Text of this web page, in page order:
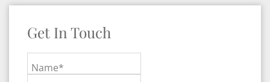
Get In Touch
Name*